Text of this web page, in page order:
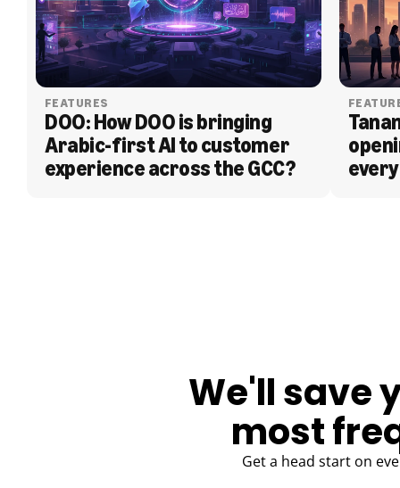
FEATURES
DOO: How DOO is bringing
Arabic-first AI to customer
experience across the GCC?
We'll save
most
Get a head start on